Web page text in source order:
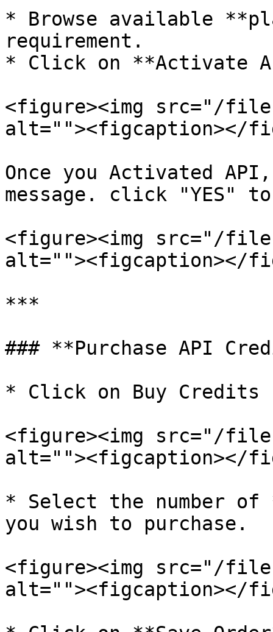
* Browse available
requirement.
* Click on **Activate
<figure><img src="/files/
alt=""><figcaption></
Once you Activated
message. click "YES"
<figure><img src="/files/
alt=""><figcaption></
***
### **Purchase API
* Click on Buy Credits
<figure><img src="/files/
alt=""><figcaption></
* Select the number
you wish to purchase.
<figure><img src="/files/
alt=""><figcaption></